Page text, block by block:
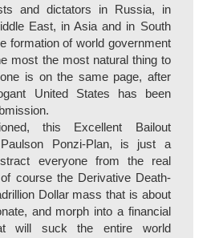
and dictators in Russia, in
East, in Asia and in South
formation of world government
most the most natural thing to
is on the same page, after
United States has been
this Excellent Bailout
Ponzi-Plan, is just a
everyone from the real
course the Derivative Death-
Dollar mass that is about
and morph into a financial
will suck the entire world